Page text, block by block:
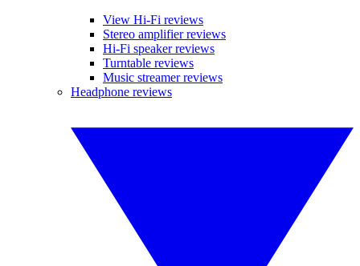
View Hi-Fi reviews
Stereo amplifier reviews
Hi-Fi speaker reviews
Turntable reviews
Music streamer reviews
Headphone reviews